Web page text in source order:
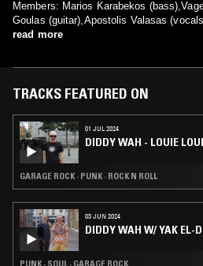
Members: Marios Karabekos
Goulas (guitar),Apostolis Valasas (vocals). They released a 12" EP "A
read more
TRACKS FEATURED ON
01 JUL 2024
DIDDY WAH - LOUIE
GARAGE ROCK · PUNK · ROCK N ROLL
03 JUN 2024
DIDDY WAH W/ YAK EL-
PUNK · SOUL · GARAGE ROCK